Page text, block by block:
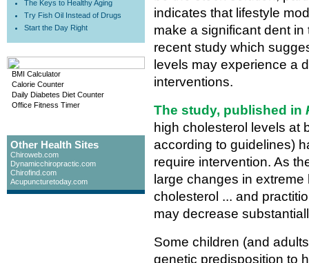
The Keys to Healthy Aging
Try Fish Oil Instead of Drugs
Start the Day Right
BMI Calculator
Calorie Counter
Daily Diabetes Diet Counter
Office Fitness Timer
Other Health Sites
Chiroweb.com
Dynamicchiropractic.com
Chirofind.com
Acupuncturetoday.com
indicates that lifestyle
make a significant dent
recent study which
levels may experience a
interventions.
The study, published in
high cholesterol levels at
according to guidelines)
require intervention. As
large changes in
cholesterol ... and
may decrease
Some children (and
genetic predisposition to